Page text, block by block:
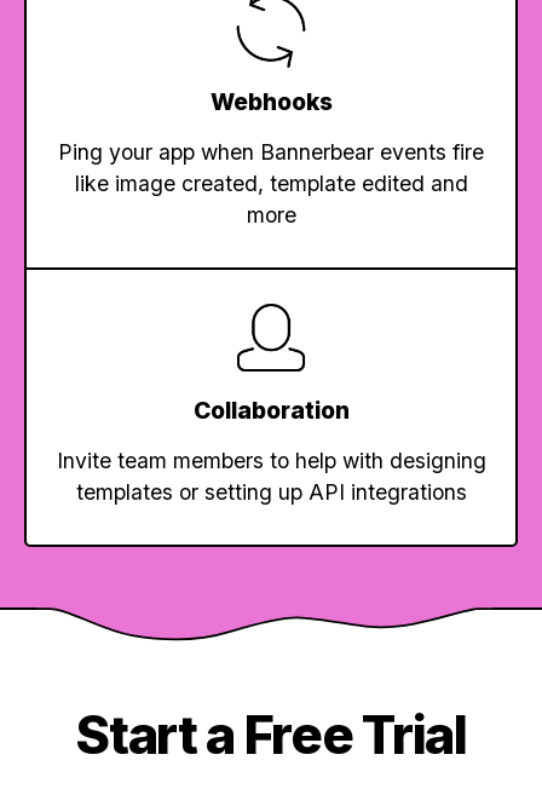
Webhooks
Ping your app when Bannerbear events fire
like image created, template edited and
more
Collaboration
Invite team members to help with designing
templates or setting up API integrations
Start a Free Trial